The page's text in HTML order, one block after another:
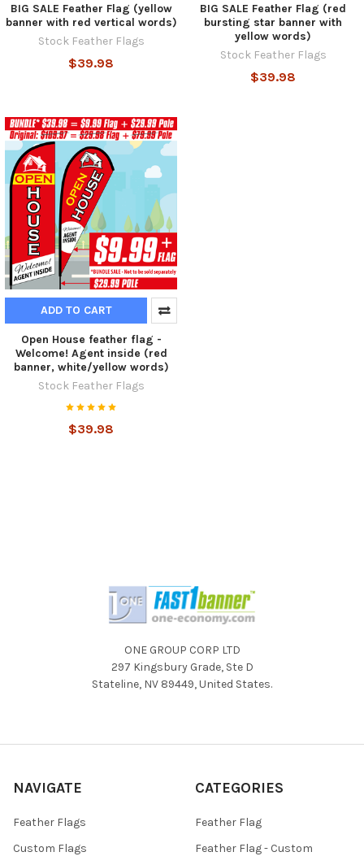
BIG SALE Feather Flag (yellow
banner with red vertical words)
Stock Feather Flags
$39.98
BIG SALE Feather Flag (red
bursting star banner with
yellow words)
Stock Feather Flags
$39.98
ADD TO CART
Open House feather flag -
Welcome! Agent inside (red
banner, white/yellow words)
Stock Feather Flags
$39.98
ONE GROUP CORP LTD
297 Kingsbury Grade, Ste D
Stateline, NV 89449, United States.
NAVIGATE
Feather Flags
Custom Flags
CATEGORIES
Feather Flag
Feather Flag - Custom